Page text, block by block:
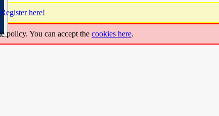
Register here!
policy. You can accept the cookies here.